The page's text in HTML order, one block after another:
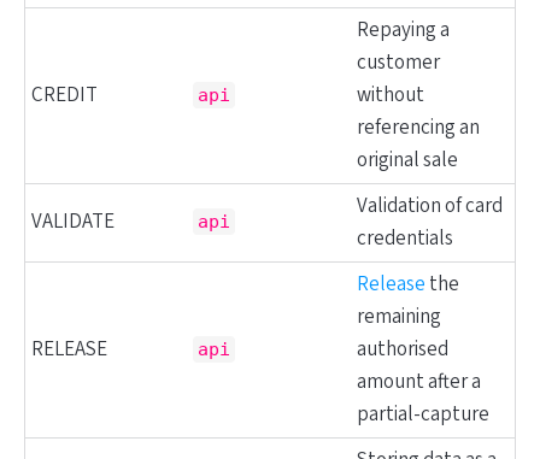
CREDIT api
Repaying a
customer
without
referencing an
original sale
VALIDATE api
Validation of card
credentials
RELEASE api
Release the
remaining
authorised
amount after a
partial-capture